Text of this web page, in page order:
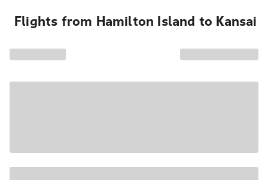
Flights from Hamilton Island to Kansai